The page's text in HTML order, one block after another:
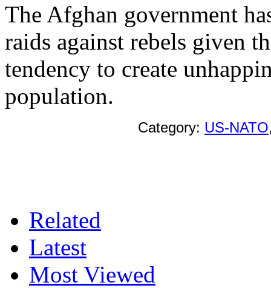
The Afghan government
raids against rebels given
tendency to create
population.
Category: US-NATO
Related
Latest
Most Viewed